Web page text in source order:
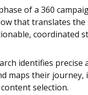
of a 360
that translates the
coordinated
identifies precise
maps their
selection.